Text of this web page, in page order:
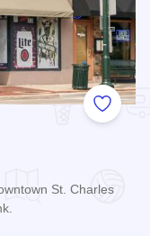
Add to
St. Charles